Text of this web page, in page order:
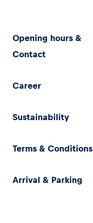
Opening hours &
Contact
Career
Sustainability
Terms & Conditions
Arrival & Parking